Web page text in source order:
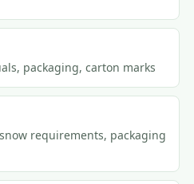
packaging, carton marks
requirements, packaging